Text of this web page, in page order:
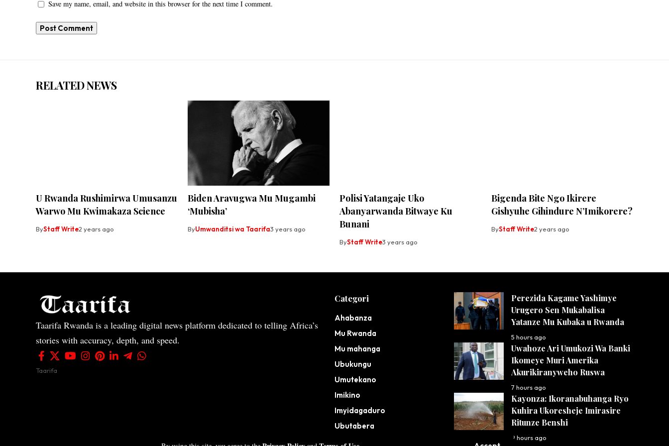
Save my name, email, and website in this browser for the next time I comment.
RELATED NEWS
U Rwanda Rushimirwa Umusanzu
Warwo Mu Kwimakaza Science
ByStaff Write2 years ago
Biden Aravugwa Mu Mugambi
‘Mubisha’
ByUmwanditsi wa Taarifa3 years ago
Polisi Yatangaje Uko
Abanyarwanda Bitwaye Ku
Bunani
ByStaff Write3 years ago
Bigenda Bite Ngo Ikirere
Gishyuhe Gihindure N’Imikorere?
ByStaff Write2 years ago
Taarifa Rwanda is a leading digital news platform dedicated to telling Africa’s
stories with accuracy, depth, and speed.
Taarifa
Categori
Ahabanza
Mu Rwanda
Mu mahanga
Ubukungu
Umutekano
Imikino
Imyidagaduro
Ubutabera
Perezida Kagame Yashimye
Urugero Sen Mukabalisa
Yatanze Mu Kubaka u Rwanda
5 hours ago
Uwahoze Ari Umukozi Wa Banki
Ikomeye Muri Amerika
Akurikiranyweho Ruswa
7 hours ago
Kayonza: Ikoranabuhanga Ryo
Kuhira Ukoresheje Imirasire
Ritunze Benshi
9 hours ago